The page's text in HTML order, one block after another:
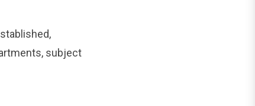
subject